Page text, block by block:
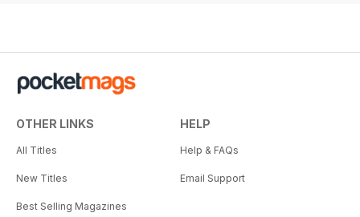
OTHER LINKS
All Titles
New Titles
Best Selling Magazines
HELP
Help & FAQs
Email Support